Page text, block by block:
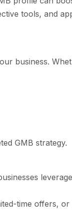
tools, and
business.
GMB strategy.
time offers,